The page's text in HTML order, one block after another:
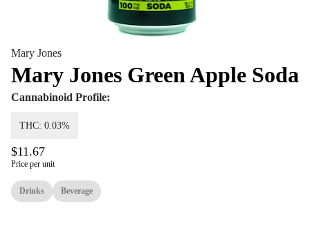
Mary Jones
Mary Jones Green Apple Soda
Cannabinoid Profile:
THC: 0.03%
$11.67
Price per unit
Drinks Beverage